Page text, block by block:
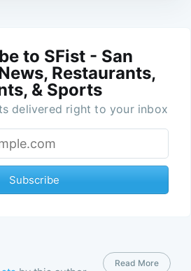
to SFist - San
Restaurants,
& Sports
delivered right to your inbox
Subscribe
Read More